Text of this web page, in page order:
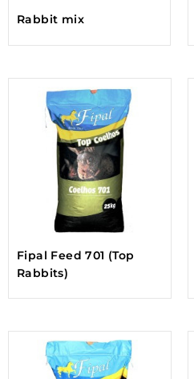
Rabbit mix
Fipal Feed 701 (Top
Rabbits)